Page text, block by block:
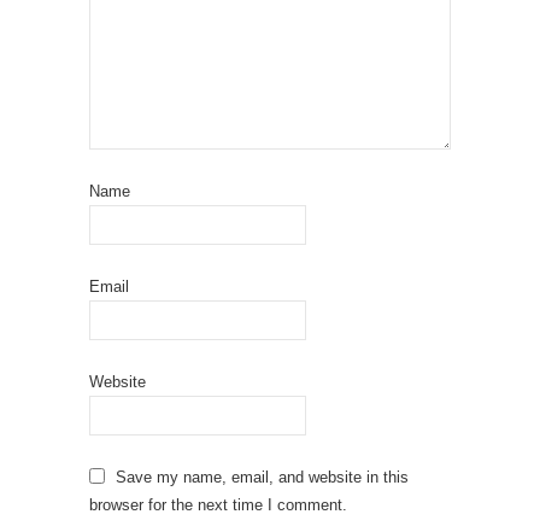
Name
Email
Website
Save my name, email, and website in this
browser for the next time I comment.